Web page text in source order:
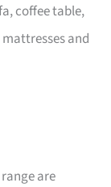
coffee table,
and
range are